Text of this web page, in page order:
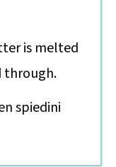
is melted
through.
spiedini